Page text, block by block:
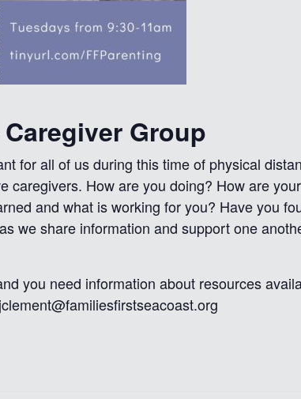
Group
for all of us during this time of physical
caregivers. How are you doing? How are
and what is working for you? Have you
we share information and support one
you need information about resources
jclement@familiesfirstseacoast.org